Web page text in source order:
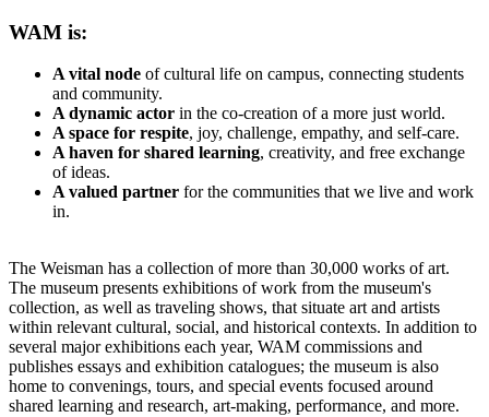
WAM is:
A vital node of cultural life on campus, connecting students
and community.
A dynamic actor in the co-creation of a more just world.
A space for respite, joy, challenge, empathy, and self-care.
A haven for shared learning, creativity, and free exchange
of ideas.
A valued partner for the communities that we live and work
in.
The Weisman has a collection of more than 30,000 works of art.
The museum presents exhibitions of work from the museum's
collection, as well as traveling shows, that situate art and artists
within relevant cultural, social, and historical contexts. In addition to
several major exhibitions each year, WAM commissions and
publishes essays and exhibition catalogues; the museum is also
home to convenings, tours, and special events focused around
shared learning and research, art-making, performance, and more.